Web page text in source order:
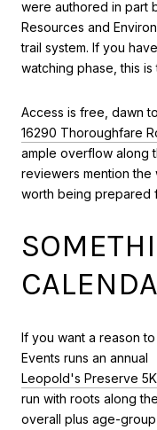
were authored in part
Resources and
trail system. If you
watching phase, this is
Access is free, dawn
16290 Thoroughfare
ample overflow along
reviewers mention the
worth being prepared
If you want a reason
Events runs an annual
Leopold's Preserve
run with roots along
overall plus age-